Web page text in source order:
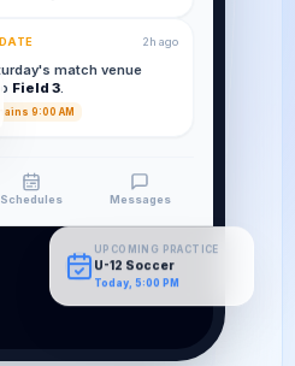
2h ago
match venue
Field 3
9:00 AM
Schedules Messages
UPCOMING PRACTICE
U-12 Soccer
Today, 5:00 PM